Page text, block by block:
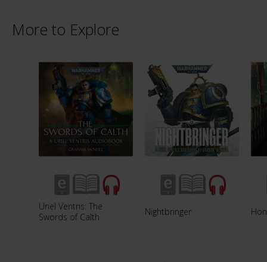
More to Explore
Uriel Ventris: The
Swords of Calth
Nightbringer